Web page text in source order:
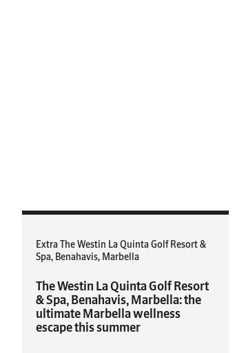
Extra The Westin La Quinta Golf Resort &
Spa, Benahavis, Marbella
The Westin La Quinta Golf Resort
& Spa, Benahavis, Marbella: the
ultimate Marbella wellness
escape this summer